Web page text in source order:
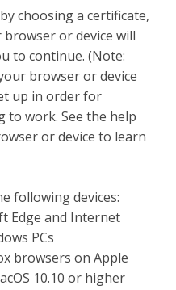
choosing a certificate,
browser or device will
to continue. (Note:
browser or device
up in order for
to work. See the help
or device to learn
following devices:
Edge and Internet
PCs
browsers on Apple
10.10 or higher